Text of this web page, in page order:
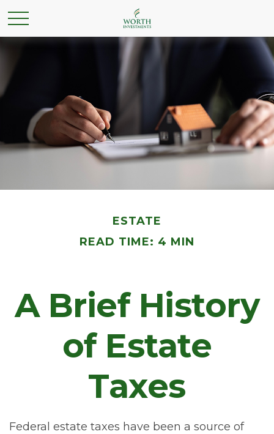
ESTATE
READ TIME: 4 MIN
A Brief History
of Estate
Taxes
Federal estate taxes have been a source of